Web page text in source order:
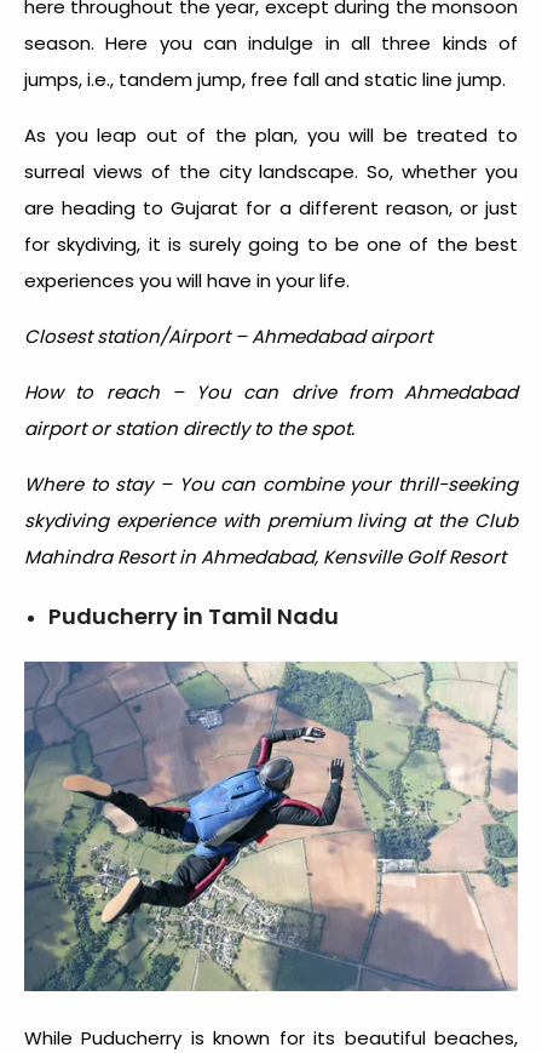
here throughout the year, except during the monsoon
season. Here you can indulge in all three kinds of
jumps, i.e., tandem jump, free fall and static line jump.
As you leap out of the plan, you will be treated to
surreal views of the city landscape. So, whether you
are heading to Gujarat for a different reason, or just
for skydiving, it is surely going to be one of the best
experiences you will have in your life.
Closest station/Airport – Ahmedabad airport
How to reach – You can drive from Ahmedabad
airport or station directly to the spot.
Where to stay – You can combine your thrill-seeking
skydiving experience with premium living at the Club
Mahindra Resort in Ahmedabad, Kensville Golf Resort
Puducherry in Tamil Nadu
While Puducherry is known for its beautiful beaches,